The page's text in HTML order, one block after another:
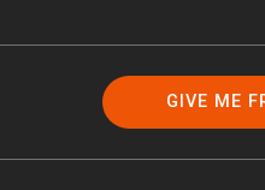
GIVE ME